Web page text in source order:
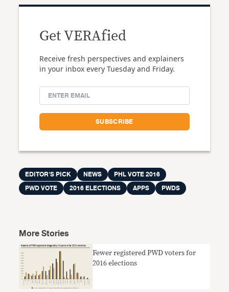
Get VERAfied
Receive fresh perspectives and explainers
in your inbox every Tuesday and Friday.
EDITOR'S PICK NEWS
PHL VOTE 2016
PWD VOTE
2016 ELECTIONS APPS PWDS
More Stories
Fewer registered PWD voters for
2016 elections